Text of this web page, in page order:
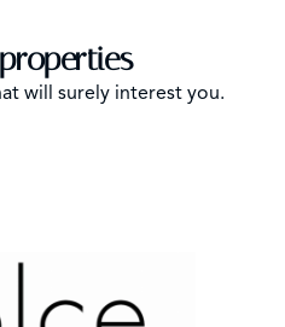
will surely interest you.